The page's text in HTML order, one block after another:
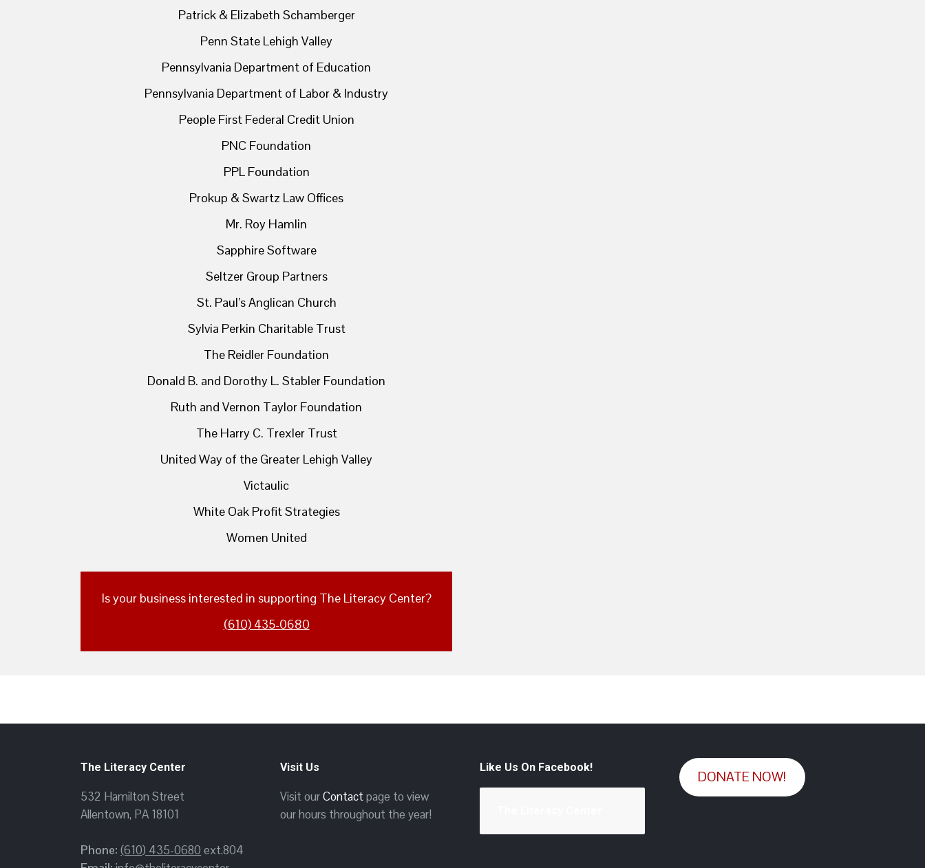
Patrick & Elizabeth Schamberger
Penn State Lehigh Valley
Pennsylvania Department of Education
Pennsylvania Department of Labor & Industry
People First Federal Credit Union
PNC Foundation
PPL Foundation
Prokup & Swartz Law Offices
Mr. Roy Hamlin
Sapphire Software
Seltzer Group Partners
St. Paul’s Anglican Church
Sylvia Perkin Charitable Trust
The Reidler Foundation
Donald B. and Dorothy L. Stabler Foundation
Ruth and Vernon Taylor Foundation
The Harry C. Trexler Trust
United Way of the Greater Lehigh Valley
Victaulic
White Oak Profit Strategies
Women United
Is your business interested in supporting The Literacy Center?
(610) 435-0680
The Literacy Center
532 Hamilton Street
Allentown, PA 18101
Phone: (610) 435-0680 ext.804
Visit Us
Visit ourContactpage to view
our hours throughout the year!
Like Us On Facebook!
DONATE NOW!